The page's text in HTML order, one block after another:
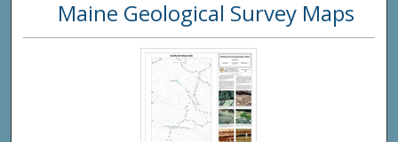
Digital
Maine Geological Survey Maps